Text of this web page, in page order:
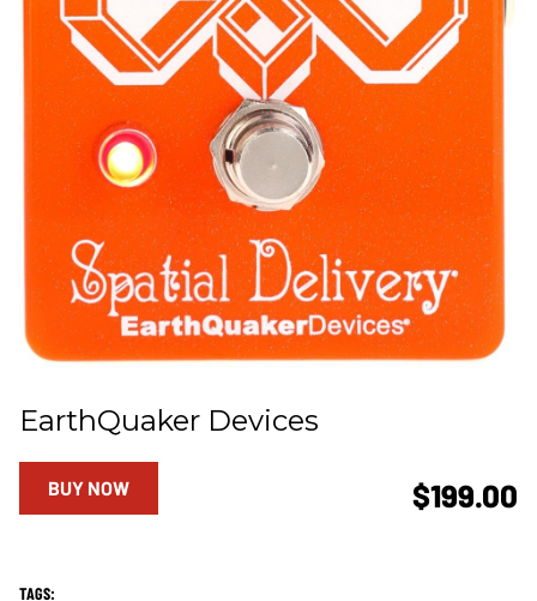
EarthQuaker Devices
$199.00
BUY NOW